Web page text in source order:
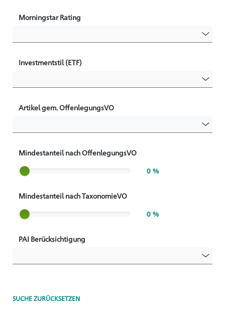
Morningstar Rating
Investmentstil (ETF)
Artikel gem. OffenlegungsVO
Mindestanteil nach OffenlegungsVO
Slider label
0 %
Mindestanteil nach TaxonomieVO
Slider label
0 %
PAI Berücksichtigung
SUCHE ZURÜCKSETZEN